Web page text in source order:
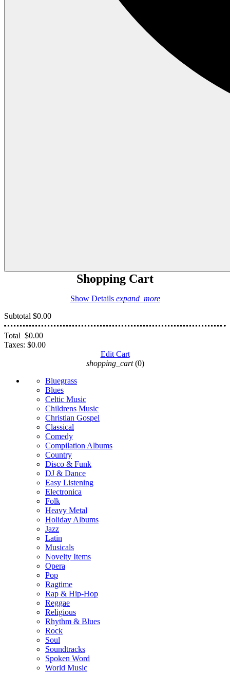
Shopping Cart
Show Details expand_more
Subtotal $0.00
Total $0.00
Taxes: $0.00
Edit Cart
shopping_cart (0)
Bluegrass
Blues
Celtic Music
Childrens Music
Christian Gospel
Classical
Comedy
Compilation Albums
Country
Disco & Funk
DJ & Dance
Easy Listening
Electronica
Folk
Heavy Metal
Holiday Albums
Jazz
Latin
Musicals
Novelty Items
Opera
Pop
Ragtime
Rap & Hip-Hop
Reggae
Religious
Rhythm & Blues
Rock
Soul
Soundtracks
Spoken Word
World Music